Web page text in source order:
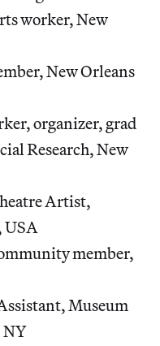
worker, New
New Orleans
organizer, grad
Research, New
Artist,
USA
member,
Museum
NY